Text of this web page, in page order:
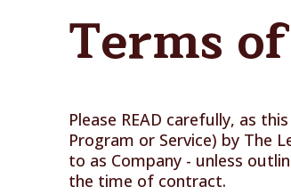
Terms
Please READ carefully, as
Program or Service) by The
to as Company - unless
the time of contract.